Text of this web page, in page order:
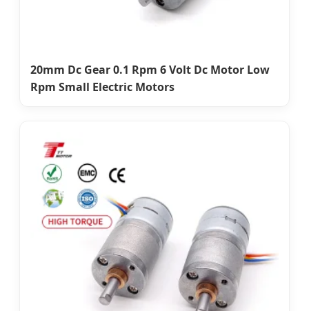
20mm Dc Gear 0.1 Rpm 6 Volt Dc Motor Low
Rpm Small Electric Motors